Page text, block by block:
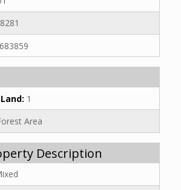
1
Area
Description